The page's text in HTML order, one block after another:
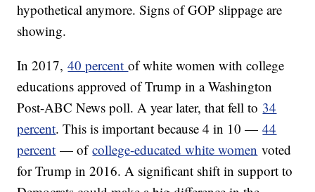
hypothetical anymore. Signs of GOP slippage are
showing.
In 2017,40 percentof white women with college
educations approved of Trump in a Washington
Post-ABC News poll. A year later, that fell to 34
percent. This is important because 4 in 10 —44
percent — ofcollege-educated white women voted
for Trump in 2016. A significant shift in support to